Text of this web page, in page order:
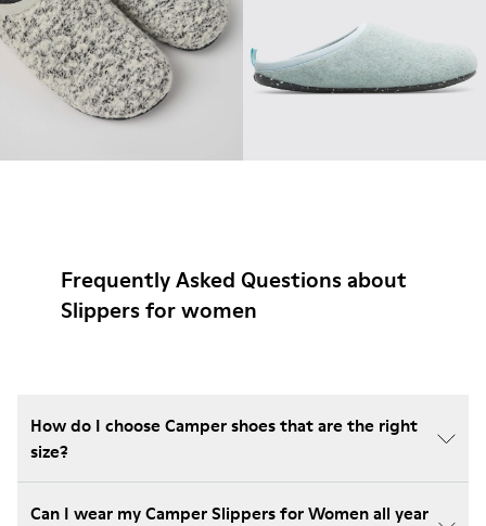
Frequently Asked Questions about
Slippers for women
How do I choose Camper shoes that are the right
size?
Can I wear my Camper Slippers for Women all year